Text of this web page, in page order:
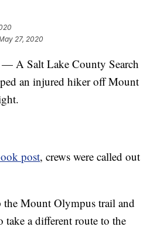
27, 2020
A Salt Lake County Search
an injured hiker off Mount
post, crews were called out
Mount Olympus trail and
take a different route to the